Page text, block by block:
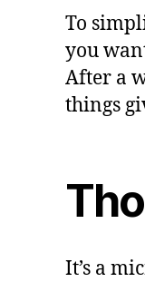
To
you
After a
things
It’s a